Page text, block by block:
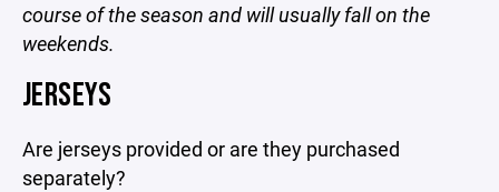
course of the season and will usually fall on the
weekends.
JERSEYS
Are jerseys provided or are they purchased
separately?